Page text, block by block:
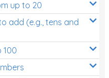
up to 20
add (e.g., tens and
100